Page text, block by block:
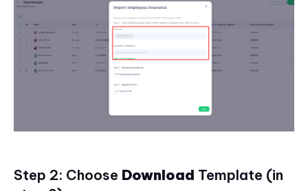
Step 2: Choose Download Template (in